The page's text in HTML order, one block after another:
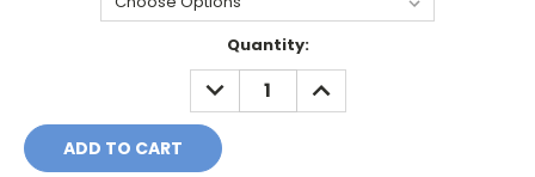
Quantity:
DECREASE
QUANTITY:
INCREASE
QUANTITY: